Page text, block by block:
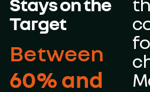
Target
Between
60% and